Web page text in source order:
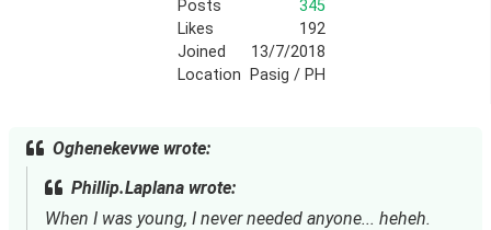
Posts
345
Likes
192
Joined
13/7/2018
Location
Pasig / PH
Oghenekevwe wrote:
Phillip.Laplana wrote:
When I was young, I never needed anyone... heheh.